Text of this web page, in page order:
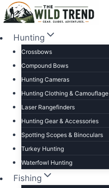
Skip
to
contentHunting
Crossbows
Compound Bows
Hunting Cameras
Hunting Clothing & Camouflage
Laser Rangefinders
Hunting Gear & Accessories
Spotting Scopes & Binoculars
Turkey Hunting
Waterfowl Hunting
Fishing